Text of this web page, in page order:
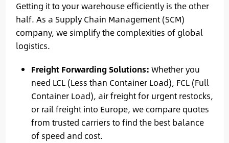
Getting it to your warehouse efficiently is the other
half. As a Supply Chain Management (SCM)
company, we simplify the complexities of global
logistics.
Freight Forwarding Solutions: Whether you
need LCL (Less than Container Load), FCL (Full
Container Load), air freight for urgent restocks,
or rail freight into Europe, we compare quotes
from trusted carriers to find the best balance
of speed and cost.